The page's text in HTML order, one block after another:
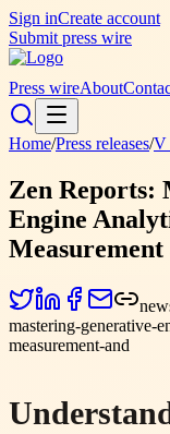
Sign inCreate account
Submit press wire
Press wireAbout
Home/Press releases/V
Zen Reports:
Engine
mastering-generative-
measurement-and